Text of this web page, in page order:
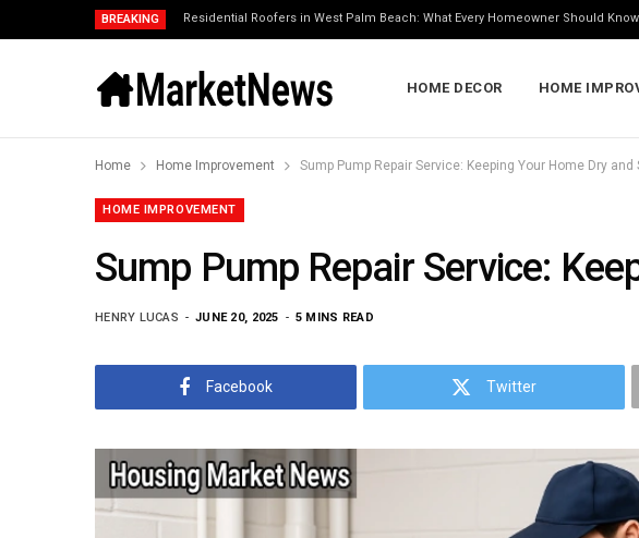
BREAKING Residential Roofers in West Palm Beach: What Every Homeowner Should Know
HOME DECOR HOME
Home Home Improvement Sump Pump Repair Service: Keeping Your Home Dry and
HOME IMPROVEMENT
Sump Pump Repair Service:
HENRY LUCAS JUNE 20, 2025 5 MINS READ
Facebook Twitter